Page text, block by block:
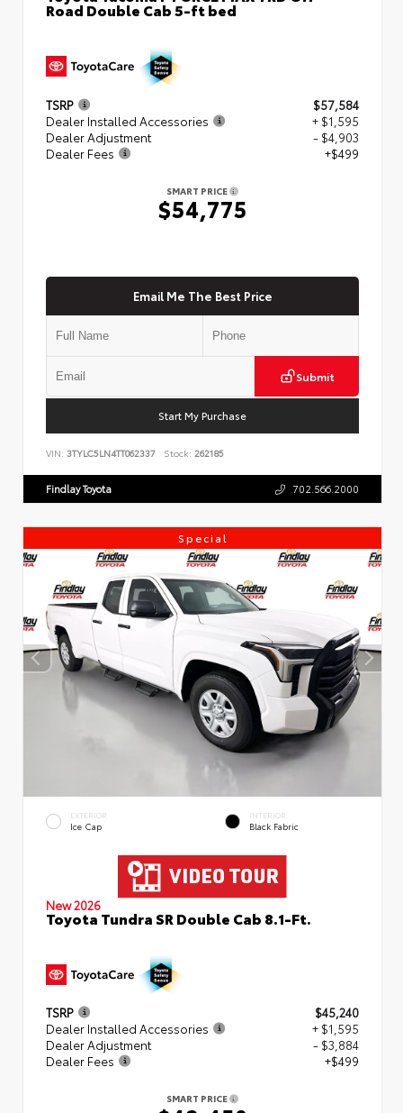
Road Double Cab 5-ft bed
TSRP
$57,584
Dealer Installed Accessories
+ $1,595
Dealer Adjustment
- $4,903
Dealer Fees
+$499
SMART PRICE
$54,775
Email Me The Best Price
Submit
Start My Purchase
VIN: 3TYLC5LN4TT062337 Stock: 262185
Findlay Toyota 702.566.2000
Special
EXTERIOR
Ice Cap
INTERIOR
Black Fabric
New 2026
Toyota Tundra SR Double Cab 8.1-Ft.
TSRP
$45,240
Dealer Installed Accessories
+ $1,595
Dealer Adjustment
- $3,884
Dealer Fees
+$499
SMART PRICE